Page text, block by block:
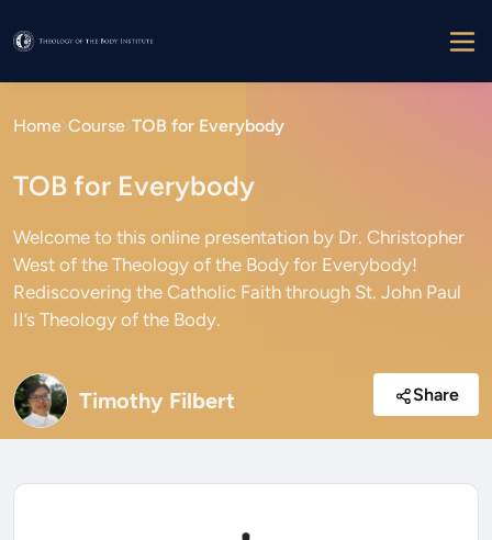
Home Course TOB for Everybody
TOB for Everybody
Welcome to this online presentation by Dr. Christopher
West of the Theology of the Body for Everybody!
Rediscovering the Catholic Faith through St. John Paul
II’s Theology of the Body.
Timothy Filbert Share